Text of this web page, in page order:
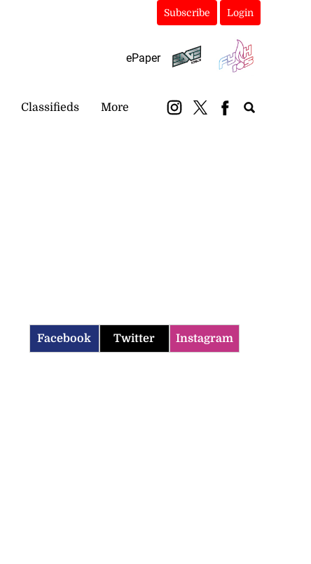
Subscribe Login
ePaper
Classifieds More
Facebook Twitter Instagram